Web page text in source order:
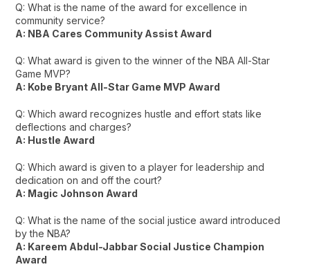
Q: What is the name of the award for excellence in
community service?
A: NBA Cares Community Assist Award
Q: What award is given to the winner of the NBA All-Star
Game MVP?
A: Kobe Bryant All-Star Game MVP Award
Q: Which award recognizes hustle and effort stats like
deflections and charges?
A: Hustle Award
Q: Which award is given to a player for leadership and
dedication on and off the court?
A: Magic Johnson Award
Q: What is the name of the social justice award introduced
by the NBA?
A: Kareem Abdul-Jabbar Social Justice Champion
Award